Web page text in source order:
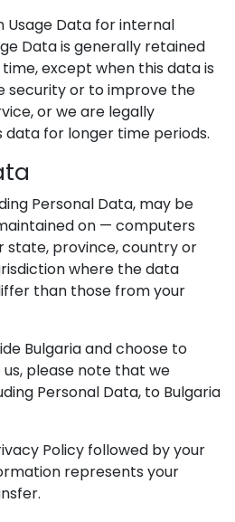
Usage Data for internal
Data is generally retained
except when this data is
security or to improve the
or we are legally
for longer time periods.
Personal Data, may be
on — computers
state, province, country or
where the data
than those from your
Bulgaria and choose to
please note that we
Personal Data, to Bulgaria
Policy followed by your
represents your